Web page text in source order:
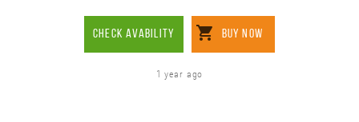
CHECK AVABILITY BUY NOW
1 year ago